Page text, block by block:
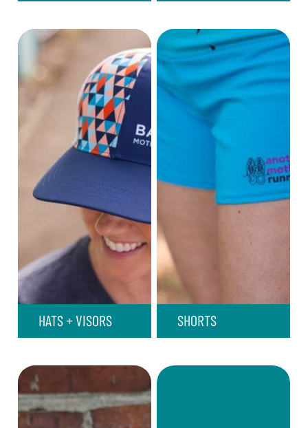
HATS + VISORS SHORTS